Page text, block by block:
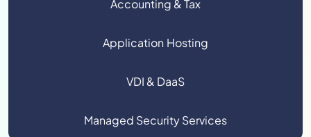
Accounting & Tax
Application Hosting
VDI & DaaS
Managed Security Services